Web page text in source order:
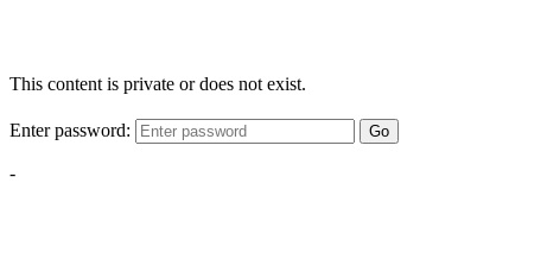
This content is private or does not exist.
Enter password: Go
-